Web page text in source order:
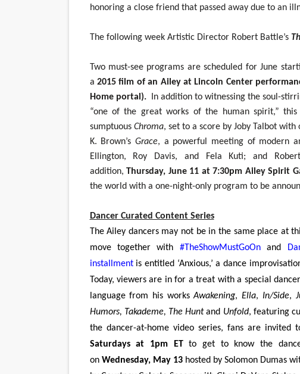
honoring a close friend that passed away due to an
The following week Artistic Director Robert Battle’s
Two must-see programs are scheduled for June
a 2015 film of an Ailey at Lincoln Center
Home portal). In addition to witnessing the soul-
“one of the great works of the human spirit,”
sumptuous Chroma, set to a score by Joby Talbot
K. Brown’s Grace, a powerful meeting of modern
Ellington, Roy Davis, and Fela Kuti; and
addition,Thursday, June 11 at 7:30pm Ailey Spirit
the world with a one-night-only program to be
Dancer Curated Content Series
The Ailey dancers may not be in the same place at
move together with #TheShowMustGoOnand
installmentis entitled ‘Anxious,’ a dance
Today, viewers are in for a treat with a special
language from his worksAwakening, Ella, In/Side,
Humors, Takademe, The Huntand Unfold, featuring
the dancer-at-home video series, fans are invited
Saturdays at 1pm ETto get to know the
on Wednesday, May 13hosted by Solomon Dumas